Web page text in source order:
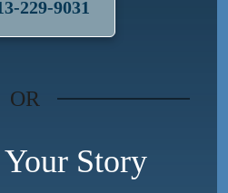
229-9031
OR
Story